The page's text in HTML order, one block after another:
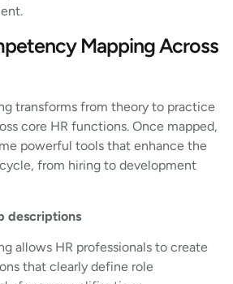
Mapping Across
transforms from theory to practice
core HR functions. Once mapped,
powerful tools that enhance the
from hiring to development
descriptions
allows HR professionals to create
that clearly define role